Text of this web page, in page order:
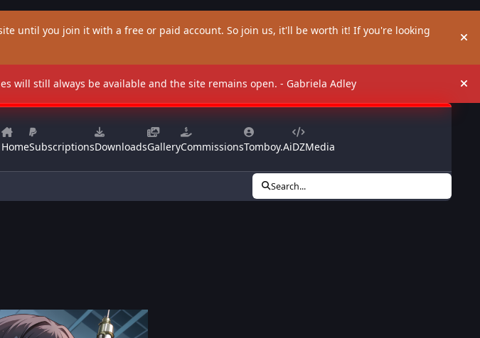
until you join it with a free or paid account. So join us, it'll be worth it! If you're looking
will still always be available and the site remains open. - Gabriela Adley
HomeSubscriptionsDownloadsGalleryCommissionsTomboy.AiDZMedia
Search...